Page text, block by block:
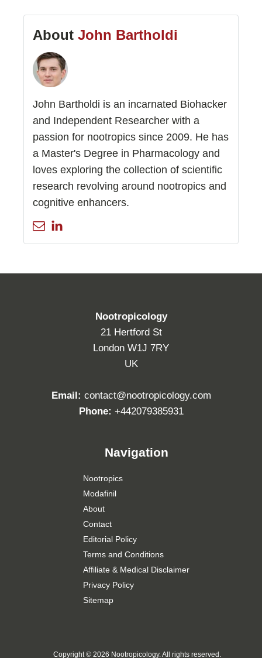
About John Bartholdi
John Bartholdi is an incarnated Biohacker
and Independent Researcher with a
passion for nootropics since 2009. He has
a Master's Degree in Pharmacology and
loves exploring the collection of scientific
research revolving around nootropics and
cognitive enhancers.
Nootropicology
21 Hertford St
London W1J 7RY
UK
Email: contact@nootropicology.com
Phone: +442079385931
Navigation
Nootropics
Modafinil
About
Contact
Editorial Policy
Terms and Conditions
Affiliate & Medical Disclaimer
Privacy Policy
Sitemap
Copyright © 2026 Nootropicology. All rights reserved.